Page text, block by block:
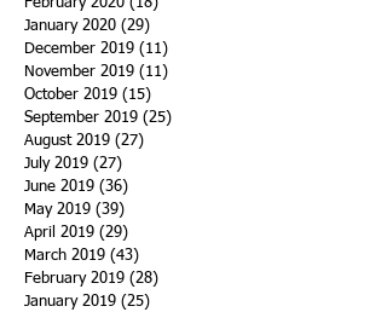
February 2020 (18)
January 2020 (29)
December 2019 (11)
November 2019 (11)
October 2019 (15)
September 2019 (25)
August 2019 (27)
July 2019 (27)
June 2019 (36)
May 2019 (39)
April 2019 (29)
March 2019 (43)
February 2019 (28)
January 2019 (25)